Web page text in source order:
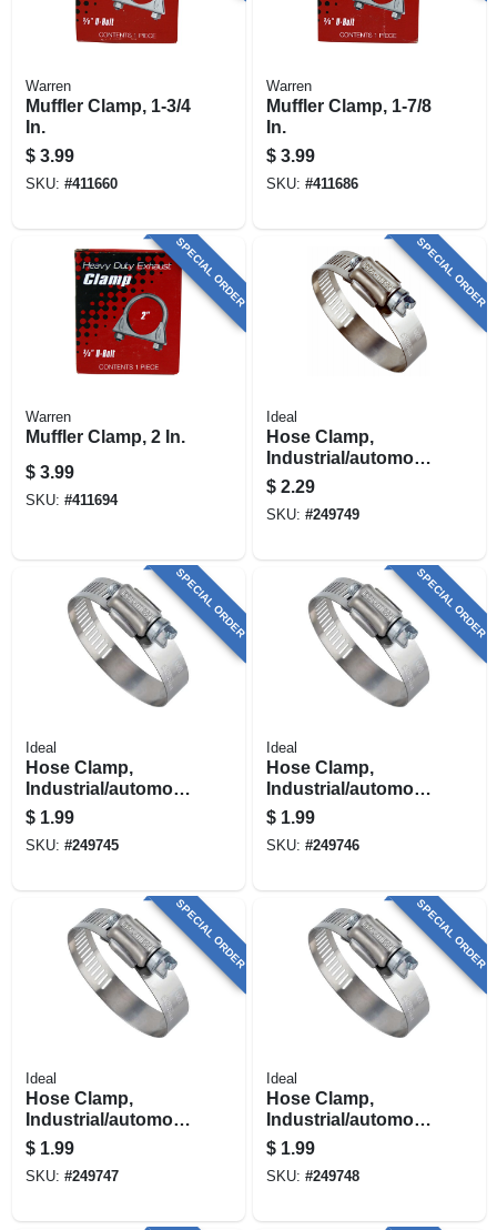
Warren
Muffler Clamp, 1-3/4
In.
$ 3.99
SKU: #411660
Warren
Muffler Clamp, 1-7/8
In.
$ 3.99
SKU: #411686
SPECIAL ORDER
Warren
Muffler Clamp, 2 In.
$ 3.99
SKU: #411694
SPECIAL ORDER
Ideal
Hose Clamp,
Industrial/automotiv
e, 1-13/16 - 2-3/4 In.
$ 2.29
SKU: #249749
SPECIAL ORDER
Ideal
Hose Clamp,
Industrial/automotiv
e, 9/16 - 1-1/16 In.
$ 1.99
SKU: #249745
SPECIAL ORDER
Ideal
Hose Clamp,
Industrial/automotiv
e, 11/16 - 1-1/4 In.
$ 1.99
SKU: #249746
SPECIAL ORDER
Ideal
Hose Clamp,
Industrial/automotiv
e, 13/16 - 1-3/4 In.
$ 1.99
SKU: #249747
SPECIAL ORDER
Ideal
Hose Clamp,
Industrial/automotiv
e, 1-5/16 - 2-1/4 In.
$ 1.99
SKU: #249748